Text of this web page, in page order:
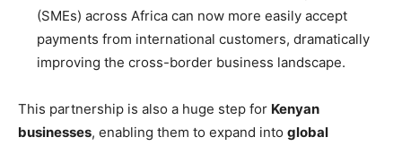
(SMEs) across Africa can now more easily accept
payments from international customers, dramatically
improving the cross-border business landscape.
This partnership is also a huge step for Kenyan
businesses, enabling them to expand into global